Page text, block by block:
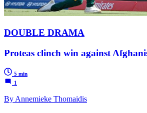
DOUBLE DRAMA
Proteas clinch win against
5 min
1
By Annemieke Thomaidis